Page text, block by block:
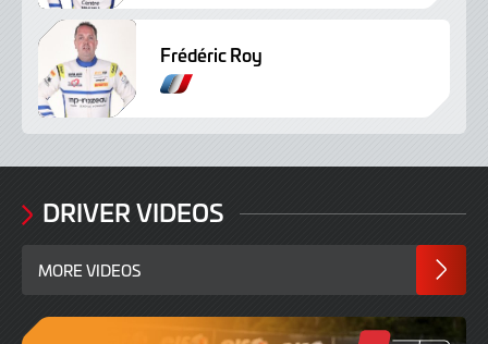
e
n
c
h
Frédéric Roy
F
e
h
DRIVER VIDEOS
MORE VIDEOS